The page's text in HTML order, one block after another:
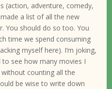
(action, adventure, comedy,
a list of all the new
You should do so too. You
time we spend consuming
myself here). I’m joking,
see how many movies I
counting all the
be wise to write down